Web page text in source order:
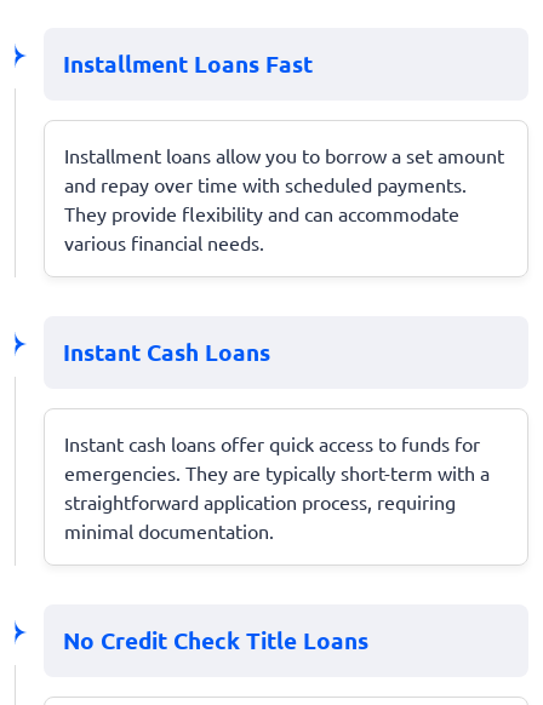
Installment Loans Fast
Installment loans allow you to borrow a set amount
and repay over time with scheduled payments.
They provide flexibility and can accommodate
various financial needs.
Instant Cash Loans
Instant cash loans offer quick access to funds for
emergencies. They are typically short-term with a
straightforward application process, requiring
minimal documentation.
No Credit Check Title Loans